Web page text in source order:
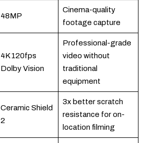
48MP
Cinema-quality
footage capture
4K 120fps
Dolby Vision
Professional-grade
video without
traditional
equipment
Ceramic Shield
2
3x better scratch
resistance for on-
location filming